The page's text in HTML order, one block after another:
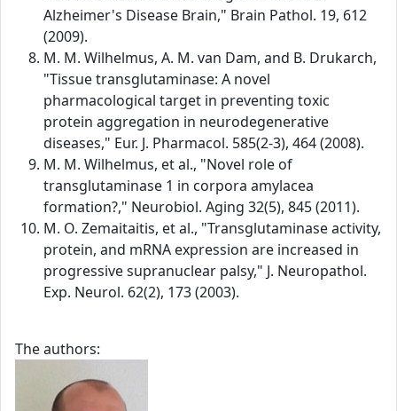
Alzheimer's Disease Brain," Brain Pathol. 19, 612
(2009).
M. M. Wilhelmus, A. M. van Dam, and B. Drukarch,
"Tissue transglutaminase: A novel
pharmacological target in preventing toxic
protein aggregation in neurodegenerative
diseases," Eur. J. Pharmacol. 585(2-3), 464 (2008).
M. M. Wilhelmus, et al., "Novel role of
transglutaminase 1 in corpora amylacea
formation?," Neurobiol. Aging 32(5), 845 (2011).
M. O. Zemaitaitis, et al., "Transglutaminase activity,
protein, and mRNA expression are increased in
progressive supranuclear palsy," J. Neuropathol.
Exp. Neurol. 62(2), 173 (2003).
The authors: